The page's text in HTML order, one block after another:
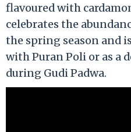
flavoured with
celebrates the
the spring season and
with Puran Poli or as a
during Gudi Padwa.